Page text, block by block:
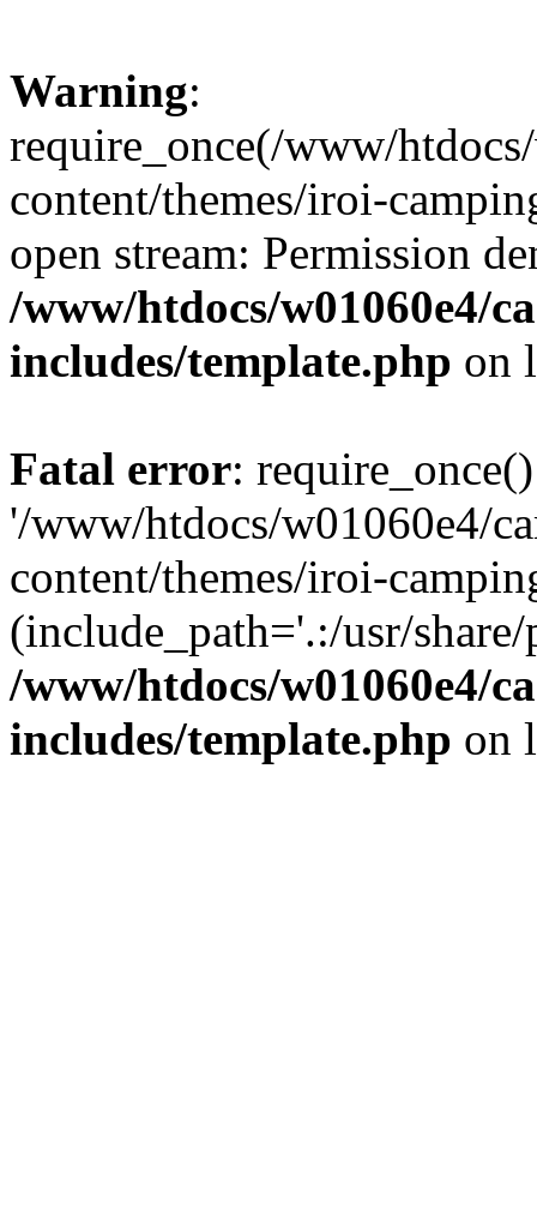
Warning:
require_once(/www/
content/themes/iroi-
open stream: Permission
/www/htdocs/w01060e4/
includes/template.php on
Fatal error:
'/www/htdocs/w01060e4/
content/themes/iroi-
(include_path='.:/usr/
/www/htdocs/w01060e4/
includes/template.php on